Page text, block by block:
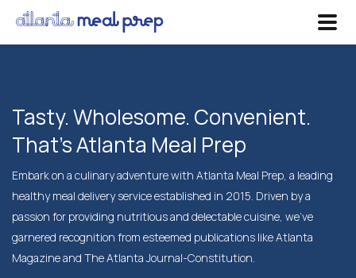
Tasty. Wholesome. Convenient.
That's Atlanta Meal Prep
Embark on a culinary adventure with Atlanta Meal Prep, a leading
healthy meal delivery service established in 2015. Driven by a
passion for providing nutritious and delectable cuisine, we've
garnered recognition from esteemed publications like Atlanta
Magazine and The Atlanta Journal-Constitution.